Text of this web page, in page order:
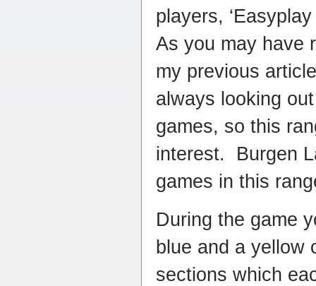
players,
As you may have
my previous
always looking
games, so this
interest. Burgen
games in this
During the game
blue and a yellow
sections which